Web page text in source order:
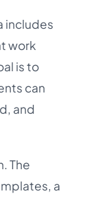
includes
work
is to
can
and
The
a